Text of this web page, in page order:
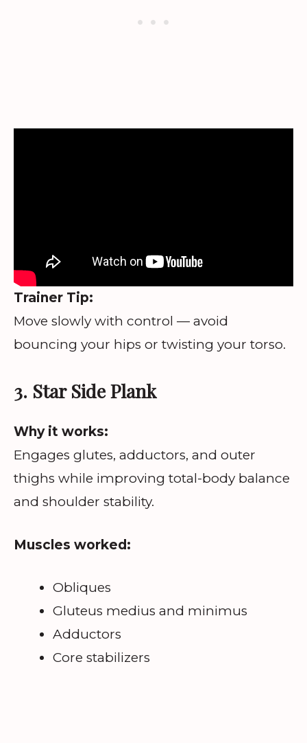
Trainer Tip:
Move slowly with control — avoid
bouncing your hips or twisting your torso.
3. Star Side Plank
Why it works:
Engages glutes, adductors, and outer
thighs while improving total-body balance
and shoulder stability.
Muscles worked:
Obliques
Gluteus medius and minimus
Adductors
Core stabilizers